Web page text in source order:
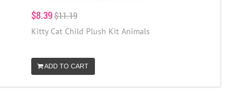
$8.39$11.19
Kitty Cat Child Plush Kit Animals
ADD TO CART